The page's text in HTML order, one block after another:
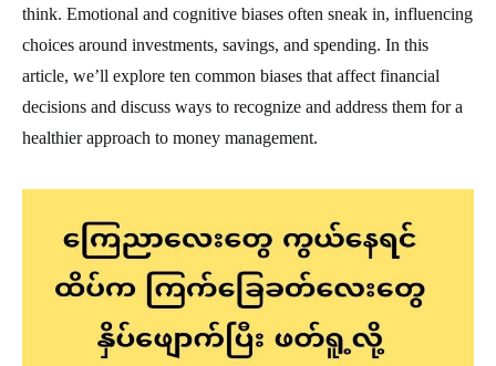
think. Emotional and cognitive biases often sneak in, influencing
choices around investments, savings, and spending. In this
article, we’ll explore ten common biases that affect financial
decisions and discuss ways to recognize and address them for a
healthier approach to money management.